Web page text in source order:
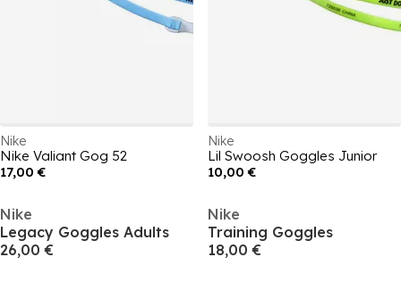
Nike
Nike Valiant Gog 52
17,00 €
Nike
Lil Swoosh Goggles Junior
10,00 €
Nike
Legacy Goggles Adults
26,00 €
Nike
Training Goggles
18,00 €